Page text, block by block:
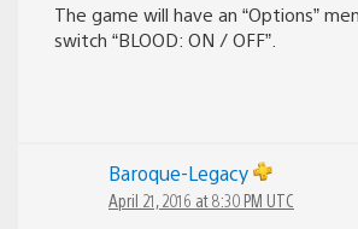
The game will have an “Options”
switch “BLOOD: ON / OFF”.
Baroque-Legacy
April 21, 2016 at 8:30 PM UTC